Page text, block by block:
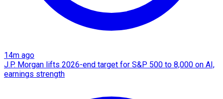
14m ago
J.P. Morgan lifts 2026-end target for S&P 500 to 8,000 on AI,
earnings strength